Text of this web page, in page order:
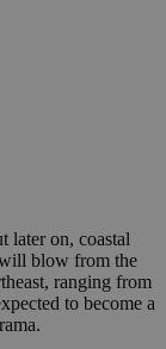
later on, coastal
blow from the
ranging from
to become a